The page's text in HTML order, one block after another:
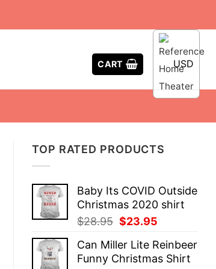
CART USD
TOP RATED PRODUCTS
Baby Its COVID Outside
Christmas 2020 shirt
$28.95 Original
was:
$28.95.
$23.95
is:
$23.95.
Can Miller Lite Reinbeer
Funny Christmas Shirt